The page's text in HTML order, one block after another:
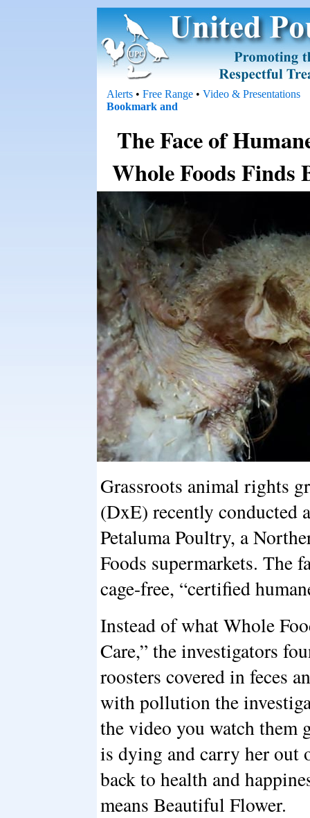
Alerts • Free Range • Video & Presentations
The Face of
Whole Foods Finds
Grassroots animal rights
(DxE) recently conducted
Petaluma Poultry, a
Foods supermarkets. The
cage-free, “certified
Instead of what Whole
Care,” the investigators
roosters covered in feces
with pollution the
the video you watch them
is dying and carry her out
back to health and
means Beautiful Flower.